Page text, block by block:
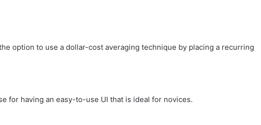
option to use a dollar-cost averaging technique by placing a recurring
for having an easy-to-use UI that is ideal for novices.